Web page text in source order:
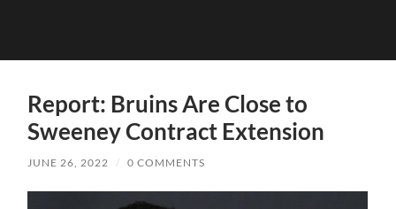
Report: Bruins Are Close to
Sweeney Contract Extension
JUNE 26, 2022 / 0 COMMENTS